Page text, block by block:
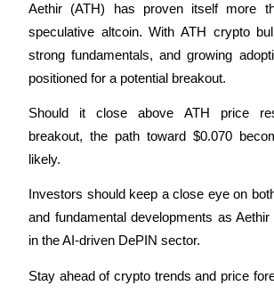
Launchpool
Flexible staking to earn popular tokens
Aethir (ATH) has proven itself more
speculative altcoin. With ATH crypto
strong fundamentals, and growing
positioned for a potential breakout.
Should it close above ATH price
breakout, the path toward $0.070
likely.
Investors should keep a close eye on
and fundamental developments as
in the AI-driven DePIN sector.
Stay ahead of crypto trends and price